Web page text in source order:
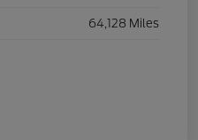
64,128 Miles